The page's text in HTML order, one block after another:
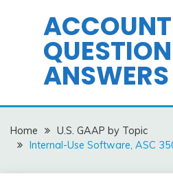
ANSWERS
Home
U.S. GAAP by Topic
Internal-Use Software, ASC